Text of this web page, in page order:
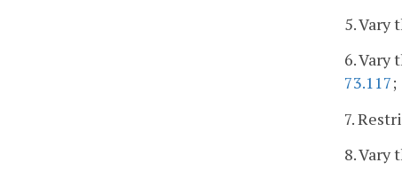
5. Vary
6. Vary
73.117;
7.
8.